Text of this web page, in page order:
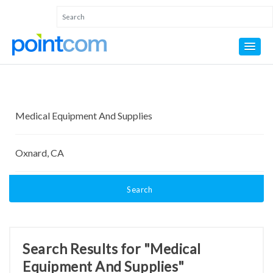
Search
Search Results for "Medical
Equipment And Supplies"